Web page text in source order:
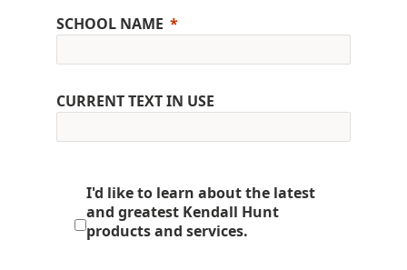
SCHOOL NAME
CURRENT TEXT IN USE
I'd like to learn about the latest
and greatest Kendall Hunt
products and services.